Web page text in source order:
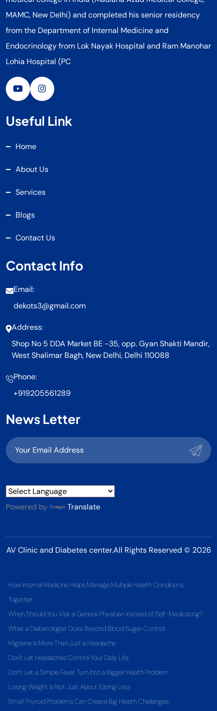
MAMC, New Delhi) and completed his senior residency
from the Department of Internal Medicine and
Endocrinology from Lok Nayak Hospital and Ram Manohar
Lohia Hospital (PC
Useful Link
Home
About Us
Services
Blogs
Contact Us
Contact Info
Email:
dekots3@gmail.com
Address:
Shop No 5 DDA Market BE -35, opp. Gyan Shakti Mandir,
West Shalimar Bagh, New Delhi, Delhi 110088
Phone:
+919205561289
News Letter
Powered by Translate
AV Clinic and Diabetes center.All Rights Reserved © 2026
How Internal Medicine Helps Manage Multiple Health Conditions
Together
When Should You Visit a General Physician Instead of Self-Medicating?
What a Diabetologist Does Beyond Blood Sugar Control
Migraine Is More Than Just a Headache
Don't Let Headaches Control Your Daily Life
Don't Let a Simple Fever Turn Into a Bigger Health Problem
Losing Weight Is Not Just About Eating Less
Small Thyroid Problems Can Create Big Health Challenges